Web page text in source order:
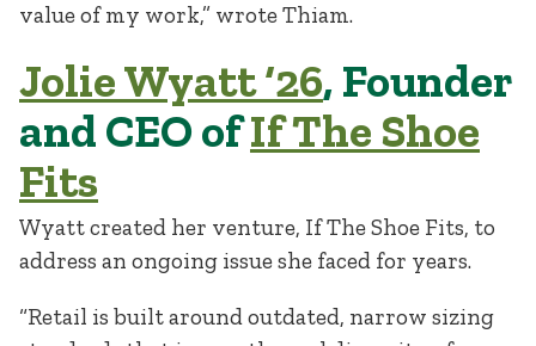
value of my work,” wrote Thiam.
Jolie Wyatt ‘26, Founder
and CEO ofIf The Shoe
Fits
Wyatt created her venture, If The Shoe Fits, to
address an ongoing issue she faced for years.
“Retail is built around outdated, narrow sizing